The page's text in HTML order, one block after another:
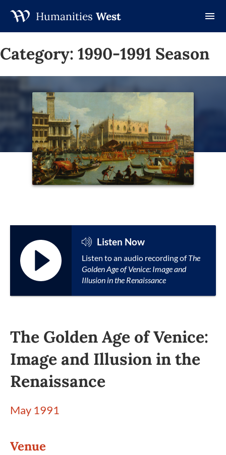
to
content
Humanities West
Category: 1990-1991 Season
Listen Now
Listen to an audio recording ofThe
Golden Age of Venice: Image and
Illusion in the Renaissance
The Golden Age of Venice:
Image and Illusion in the
Renaissance
May 1991
Venue